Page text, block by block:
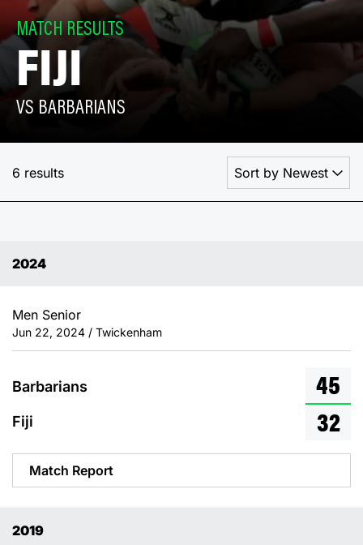
MATCH RESULTS
FIJI
VS BARBARIANS
6 results
2024
Men Senior
Jun 22, 2024 / Twickenham
Barbarians
Fiji
45
32
Match Report
2019